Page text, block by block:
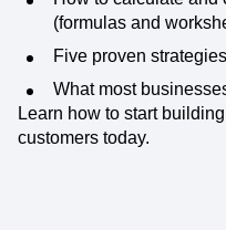
(formulas and
Five proven
What most
Learn how to start
customers today.